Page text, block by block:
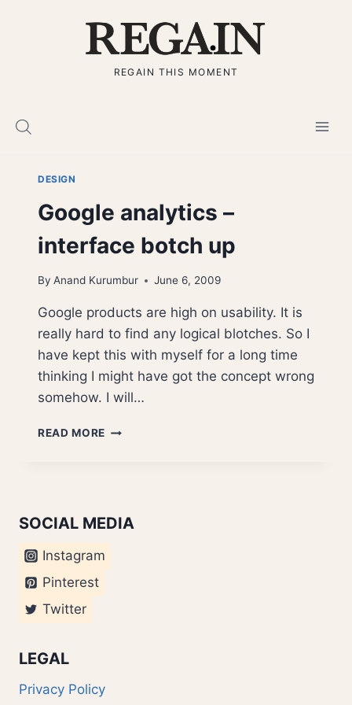
REGAIN THIS MOMENT
DESIGN
Google analytics –
interface botch up
By Anand Kurumbur June 6, 2009
Google products are high on usability. It is
really hard to find any logical blotches. So I
have kept this with myself for a long time
thinking I might have got the concept wrong
somehow. I will…
READ MORE GOOGLE
SOCIAL MEDIA
Instagram
Pinterest
Twitter
LEGAL
Privacy Policy